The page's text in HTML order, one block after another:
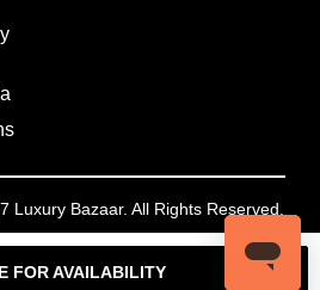
FOR AVAILABILITY
Luxury Bazaar. All Rights Reserved.